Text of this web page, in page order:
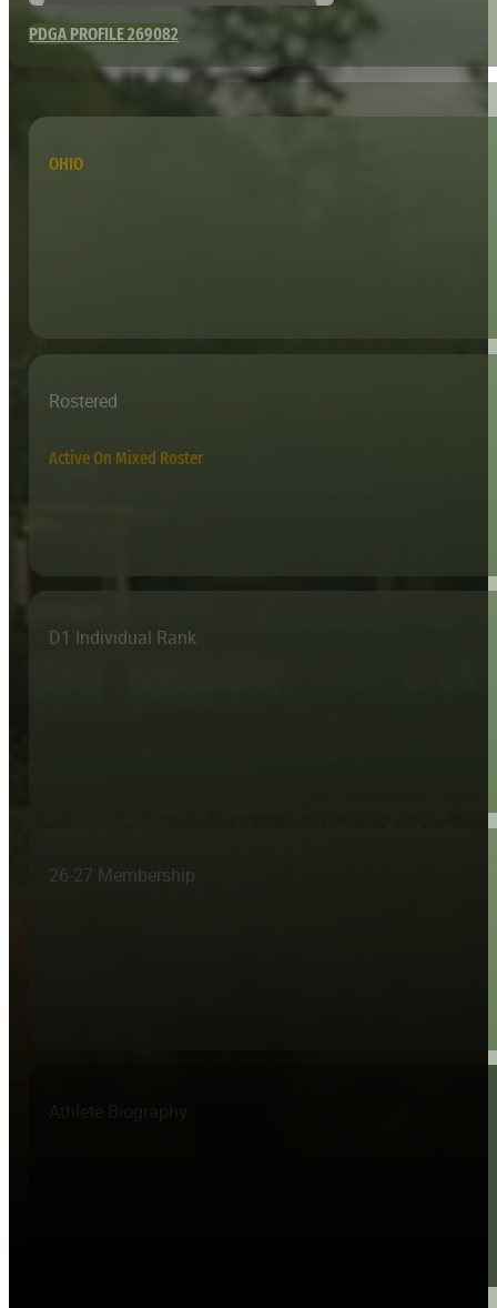
PDGA PROFILE 269082
OHIO
Rostered
Active On Mixed Roster
D1 Individual Rank
26-27 Membership